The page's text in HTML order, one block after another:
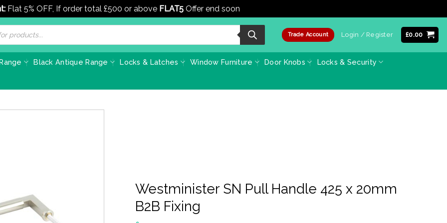
Flat 5% OFF, If order total £500 or above FLAT5 Offer end soon
Trade Account Login / Register £0.00
Black Antique Range Locks & Latches Window Furniture Door Knobs Locks & Security
Westminister SN Pull Handle 425 x 20mm
B2B Fixing